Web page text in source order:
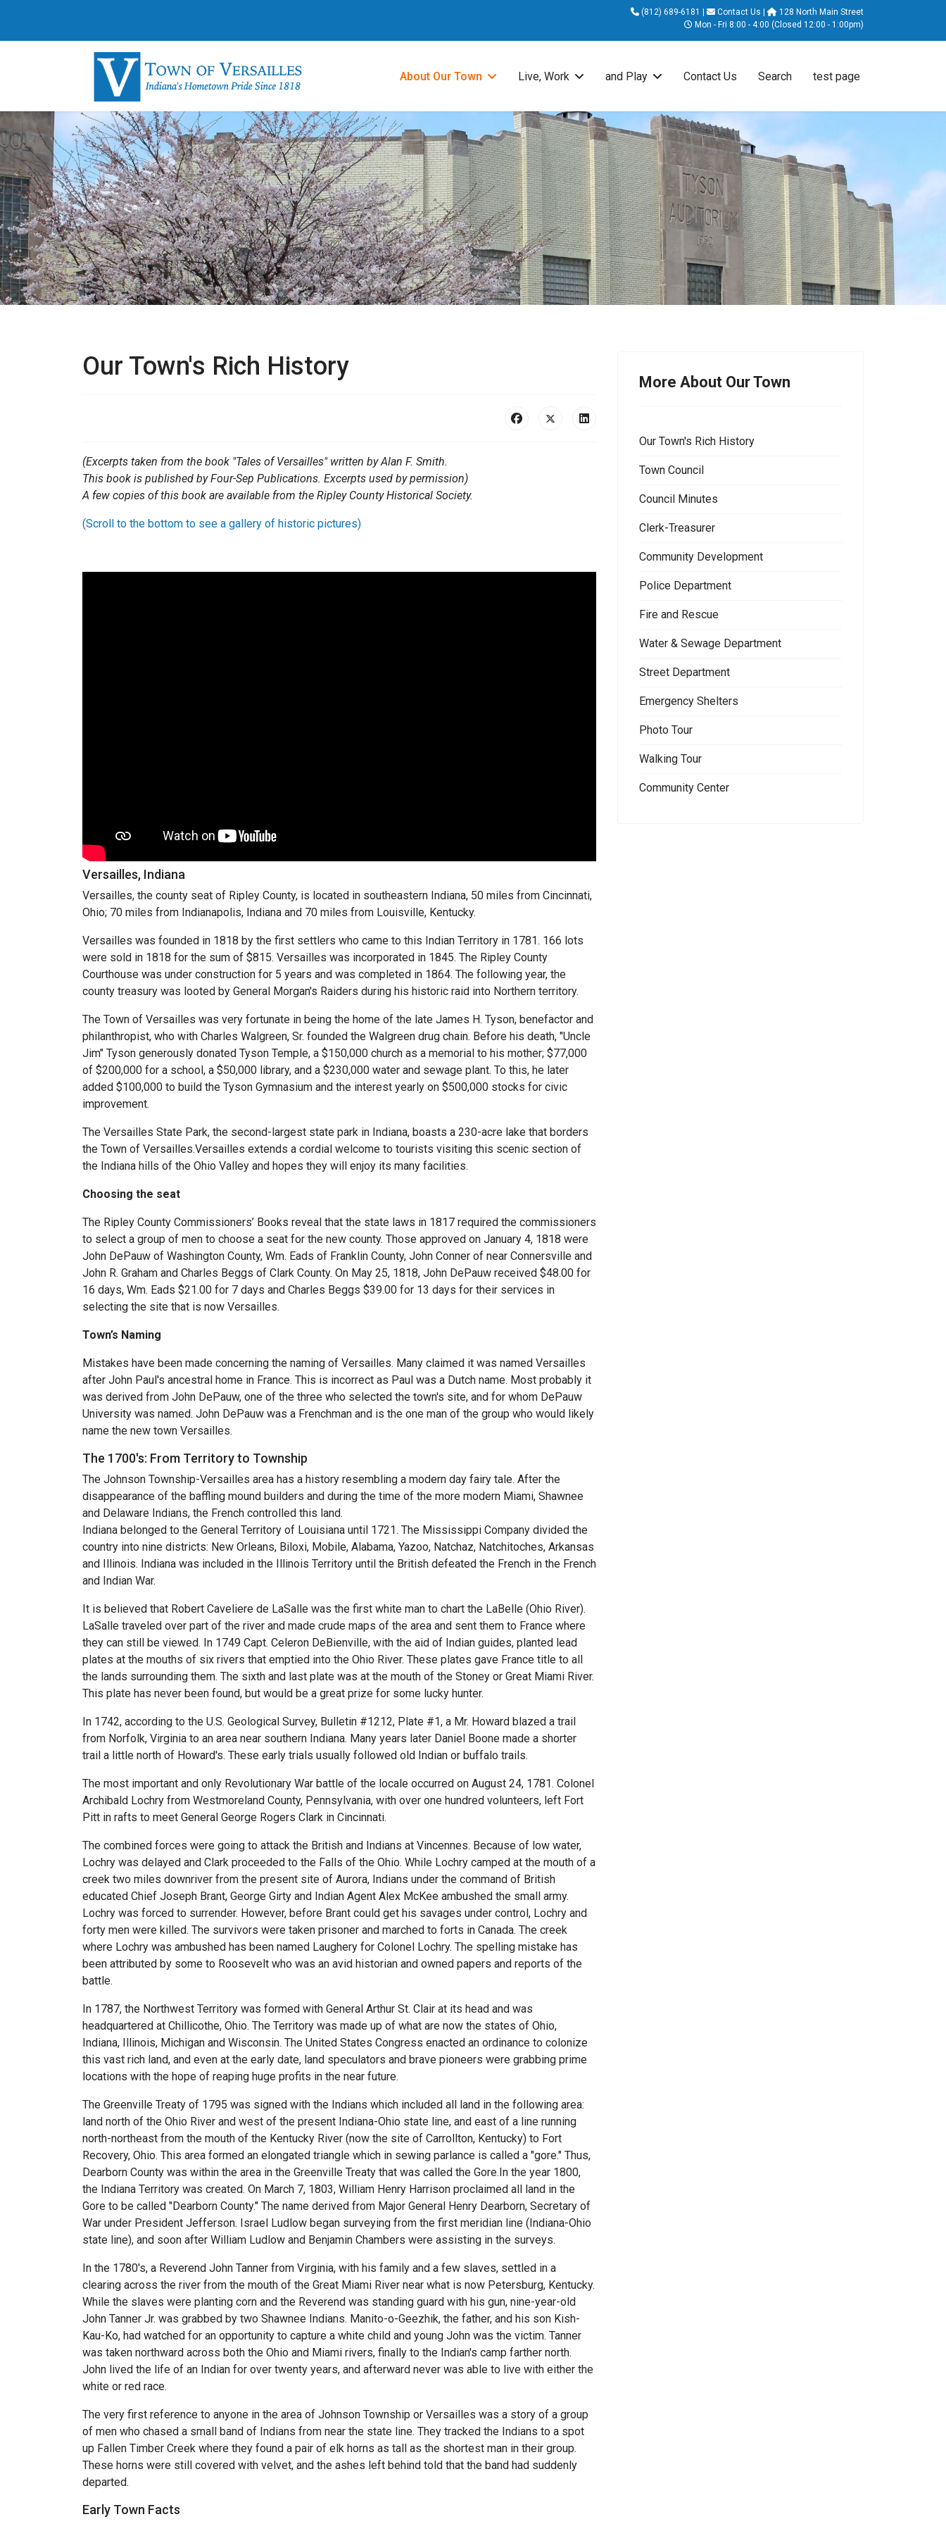
(812) 689-6181 Contact Us |
128 North Main Street
Mon - Fri 8:00 - 4:00 (Closed 12:00 - 1:00pm)
About Our Town Live, Work and Play Contact Us Search test page
Our Town's Rich History
(Excerpts taken from the book "Tales of Versailles" written by Alan F. Smith.
This book is published by Four-Sep Publications. Excerpts used by permission)
A few copies of this book are available from the Ripley County Historical Society.
(Scroll to the bottom to see a gallery of historic pictures)
Versailles, Indiana
Versailles, the county seat of Ripley County, is located in southeastern Indiana, 50 miles from Cincinnati,
Ohio; 70 miles from Indianapolis, Indiana and 70 miles from Louisville, Kentucky.
Versailles was founded in 1818 by the first settlers who came to this Indian Territory in 1781. 166 lots
were sold in 1818 for the sum of $815. Versailles was incorporated in 1845. The Ripley County
Courthouse was under construction for 5 years and was completed in 1864. The following year, the
county treasury was looted by General Morgan's Raiders during his historic raid into Northern territory.
The Town of Versailles was very fortunate in being the home of the late James H. Tyson, benefactor and
philanthropist, who with Charles Walgreen, Sr. founded the Walgreen drug chain. Before his death, "Uncle
Jim" Tyson generously donated Tyson Temple, a $150,000 church as a memorial to his mother; $77,000
of $200,000 for a school, a $50,000 library, and a $230,000 water and sewage plant. To this, he later
added $100,000 to build the Tyson Gymnasium and the interest yearly on $500,000 stocks for civic
improvement.
The Versailles State Park, the second-largest state park in Indiana, boasts a 230-acre lake that borders
the Town of Versailles.Versailles extends a cordial welcome to tourists visiting this scenic section of
the Indiana hills of the Ohio Valley and hopes they will enjoy its many facilities.
Choosing the seat
The Ripley County Commissioners’ Books reveal that the state laws in 1817 required the commissioners
to select a group of men to choose a seat for the new county. Those approved on January 4, 1818 were
John DePauw of Washington County, Wm. Eads of Franklin County, John Conner of near Connersville and
John R. Graham and Charles Beggs of Clark County. On May 25, 1818, John DePauw received $48.00 for
16 days, Wm. Eads $21.00 for 7 days and Charles Beggs $39.00 for 13 days for their services in
selecting the site that is now Versailles.
Town’s Naming
Mistakes have been made concerning the naming of Versailles. Many claimed it was named Versailles
after John Paul's ancestral home in France. This is incorrect as Paul was a Dutch name. Most probably it
was derived from John DePauw, one of the three who selected the town's site, and for whom DePauw
University was named. John DePauw was a Frenchman and is the one man of the group who would likely
name the new town Versailles.
The 1700's: From Territory to Township
The Johnson Township-Versailles area has a history resembling a modern day fairy tale. After the
disappearance of the baffling mound builders and during the time of the more modern Miami, Shawnee
and Delaware Indians, the French controlled this land.
Indiana belonged to the General Territory of Louisiana until 1721. The Mississippi Company divided the
country into nine districts: New Orleans, Biloxi, Mobile, Alabama, Yazoo, Natchaz, Natchitoches, Arkansas
and Illinois. Indiana was included in the Illinois Territory until the British defeated the French in the French
and Indian War.
It is believed that Robert Caveliere de LaSalle was the first white man to chart the LaBelle (Ohio River).
LaSalle traveled over part of the river and made crude maps of the area and sent them to France where
they can still be viewed. In 1749 Capt. Celeron DeBienville, with the aid of Indian guides, planted lead
plates at the mouths of six rivers that emptied into the Ohio River. These plates gave France title to all
the lands surrounding them. The sixth and last plate was at the mouth of the Stoney or Great Miami River.
This plate has never been found, but would be a great prize for some lucky hunter.
In 1742, according to the U.S. Geological Survey, Bulletin #1212, Plate #1, a Mr. Howard blazed a trail
from Norfolk, Virginia to an area near southern Indiana. Many years later Daniel Boone made a shorter
trail a little north of Howard's. These early trials usually followed old Indian or buffalo trails.
The most important and only Revolutionary War battle of the locale occurred on August 24, 1781. Colonel
Archibald Lochry from Westmoreland County, Pennsylvania, with over one hundred volunteers, left Fort
Pitt in rafts to meet General George Rogers Clark in Cincinnati.
The combined forces were going to attack the British and Indians at Vincennes. Because of low water,
Lochry was delayed and Clark proceeded to the Falls of the Ohio. While Lochry camped at the mouth of a
creek two miles downriver from the present site of Aurora, Indians under the command of British
educated Chief Joseph Brant, George Girty and Indian Agent Alex McKee ambushed the small army.
Lochry was forced to surrender. However, before Brant could get his savages under control, Lochry and
forty men were killed. The survivors were taken prisoner and marched to forts in Canada. The creek
where Lochry was ambushed has been named Laughery for Colonel Lochry. The spelling mistake has
been attributed by some to Roosevelt who was an avid historian and owned papers and reports of the
battle.
In 1787, the Northwest Territory was formed with General Arthur St. Clair at its head and was
headquartered at Chillicothe, Ohio. The Territory was made up of what are now the states of Ohio,
Indiana, Illinois, Michigan and Wisconsin. The United States Congress enacted an ordinance to colonize
this vast rich land, and even at the early date, land speculators and brave pioneers were grabbing prime
locations with the hope of reaping huge profits in the near future.
The Greenville Treaty of 1795 was signed with the Indians which included all land in the following area:
land north of the Ohio River and west of the present Indiana-Ohio state line, and east of a line running
north-northeast from the mouth of the Kentucky River (now the site of Carrollton, Kentucky) to Fort
Recovery, Ohio. This area formed an elongated triangle which in sewing parlance is called a "gore." Thus,
Dearborn County was within the area in the Greenville Treaty that was called the Gore.In the year 1800,
the Indiana Territory was created. On March 7, 1803, William Henry Harrison proclaimed all land in the
Gore to be called "Dearborn County." The name derived from Major General Henry Dearborn, Secretary of
War under President Jefferson. Israel Ludlow began surveying from the first meridian line (Indiana-Ohio
state line), and soon after William Ludlow and Benjamin Chambers were assisting in the surveys.
In the 1780's, a Reverend John Tanner from Virginia, with his family and a few slaves, settled in a
clearing across the river from the mouth of the Great Miami River near what is now Petersburg, Kentucky.
While the slaves were planting corn and the Reverend was standing guard with his gun, nine-year-old
John Tanner Jr. was grabbed by two Shawnee Indians. Manito-o-Geezhik, the father, and his son Kish-
Kau-Ko, had watched for an opportunity to capture a white child and young John was the victim. Tanner
was taken northward across both the Ohio and Miami rivers, finally to the Indian's camp farther north.
John lived the life of an Indian for over twenty years, and afterward never was able to live with either the
white or red race.
The very first reference to anyone in the area of Johnson Township or Versailles was a story of a group
of men who chased a small band of Indians from near the state line. They tracked the Indians to a spot
up Fallen Timber Creek where they found a pair of elk horns as tall as the shortest man in their group.
These horns were still covered with velvet, and the ashes left behind told that the band had suddenly
departed.
Early Town Facts
More About Our Town
Our Town's Rich History
Town Council
Council Minutes
Clerk-Treasurer
Community Development
Police Department
Fire and Rescue
Water & Sewage Department
Street Department
Emergency Shelters
Photo Tour
Walking Tour
Community Center